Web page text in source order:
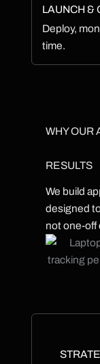
LAUNCH &
Deploy,
time.
WHY OUR
RESULTS
We build
designed
not one-off